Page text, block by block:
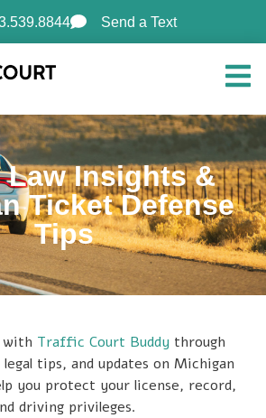
Send a Text
Law Insights &
Ticket Defense
Tips
Traffic Court Buddy through
tips, and updates on Michigan
you protect your license, record,
driving privileges.